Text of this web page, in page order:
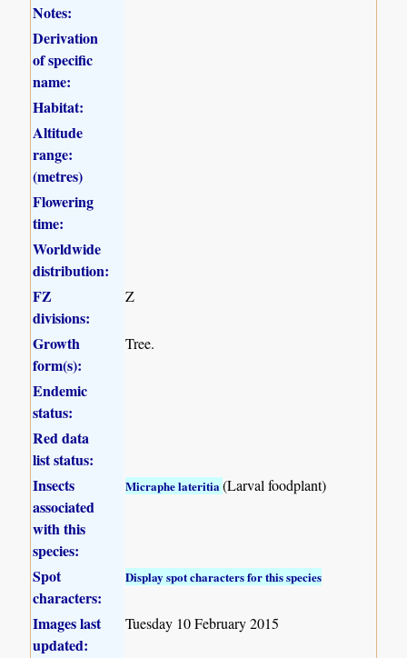
Notes:
Derivation
of specific
name:
Habitat:
Altitude
range:
(metres)
Flowering
time:
Worldwide
distribution:
FZ
divisions:
Z
Growth
form(s):
Tree.
Endemic
status:
Red data
list status:
Insects
associated
with this
species:
Micraphe lateritia(Larval foodplant)
Spot
characters:
Display spot characters for this species
Images last
updated:
Tuesday 10 February 2015